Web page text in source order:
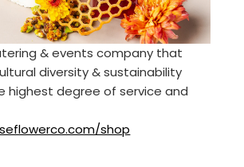
& events company that
diversity & sustainability
highest degree of service and
shop